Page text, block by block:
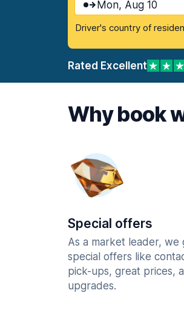
Mon, Aug 10
Driver's country of
Rated Excellent
Why book
Special offers
As a market leader, we
special offers like
pick-ups, great prices,
upgrades.